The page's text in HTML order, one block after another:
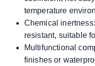
temperature
Chemical
resistant, suitable
Multifunctional
finishes or